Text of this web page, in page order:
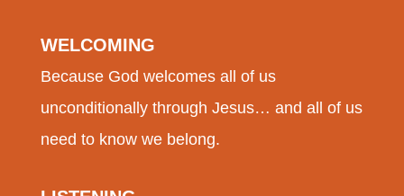
WELCOMING
Because God welcomes all of us
unconditionally through Jesus… and all of us
need to know we belong.